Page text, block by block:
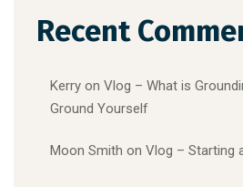
Recent
Kerry on Vlog – What is
Ground Yourself
Moon Smith on Vlog – Starting